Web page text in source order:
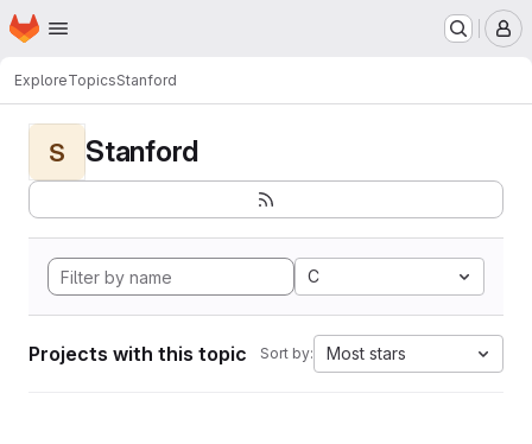
Skip to main content
Homepage
ExploreTopicsStanford
S Stanford
C
Projects with this topic Sort by: Most stars